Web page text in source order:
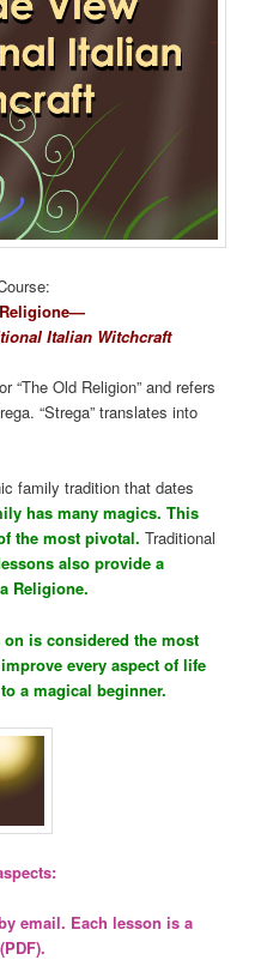
Italian Witchcraft
“The Old Religion” and refers
“Strega” translates into
family tradition that dates
has many magics. This
the most pivotal. Traditional
also provide a
Religione.
on is considered the most
every aspect of life
a magical beginner.
email. Each lesson is a